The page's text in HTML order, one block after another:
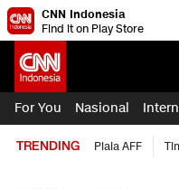
CNN Indonesia
Find it on Play Store
For You Nasional
TRENDING Piala AFF